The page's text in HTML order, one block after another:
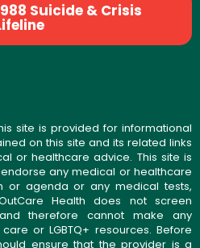
Suicide & Crisis
site is provided for informational
on this site and its related links
or healthcare advice. This site is
any medical or healthcare
or agenda or any medical tests,
Health does not screen
therefore cannot make any
or LGBTQ+ resources. Before
ensure that the provider is a